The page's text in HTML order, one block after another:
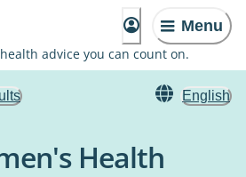
Menu
advice you can count on.
English
Health